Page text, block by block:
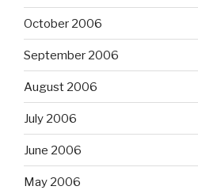
October 2006
September 2006
August 2006
July 2006
June 2006
May 2006